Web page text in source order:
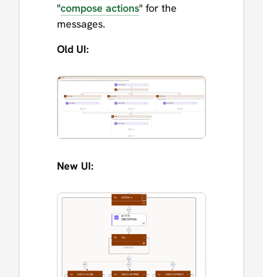
"compose actions" for the
messages.
Old UI:
New UI: